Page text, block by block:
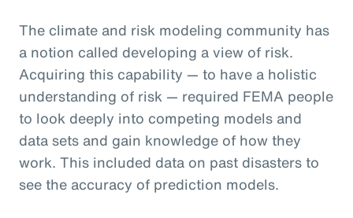
The climate and risk modeling community has
a notion called developing a view of risk.
Acquiring this capability — to have a holistic
understanding of risk — required FEMA people
to look deeply into competing models and
data sets and gain knowledge of how they
work. This included data on past disasters to
see the accuracy of prediction models.